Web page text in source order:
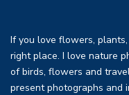
If you love flowers,
right place. I love nature
of birds, flowers and
present photographs and